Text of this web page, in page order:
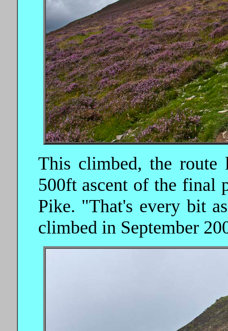
This climbed, the route
500ft ascent of the final
Pike. "That's every bit
climbed in September